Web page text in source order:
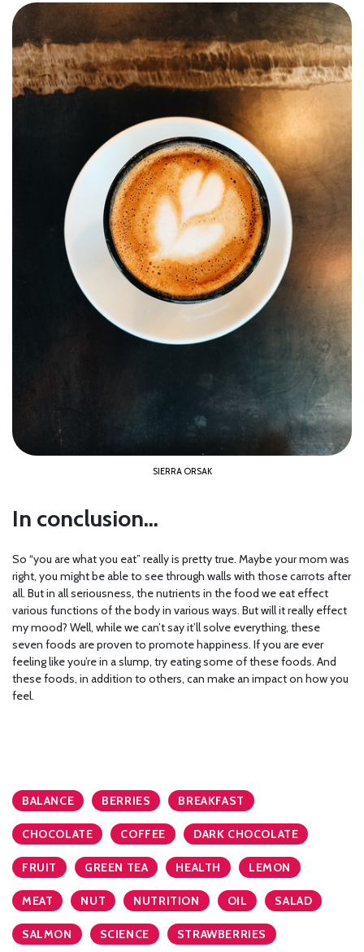
SIERRA ORSAK
In conclusion…
So “you are what you eat” really is pretty true. Maybe your mom was
right, you might be able to see through walls with those carrots after
all. But in all seriousness, the nutrients in the food we eat effect
various functions of the body in various ways. But will it really effect
my mood? Well, while we can’t say it’ll solve everything, these
seven foods are proven to promote happiness. If you are ever
feeling like you’re in a slump, try eating some of these foods. And
these foods, in addition to others, can make an impact on how you
feel.
BALANCE BERRIES BREAKFAST
CHOCOLATE COFFEE DARK CHOCOLATE
FRUIT GREEN TEA HEALTH LEMON
MEAT NUT NUTRITION OIL SALAD
SALMON SCIENCE STRAWBERRIES